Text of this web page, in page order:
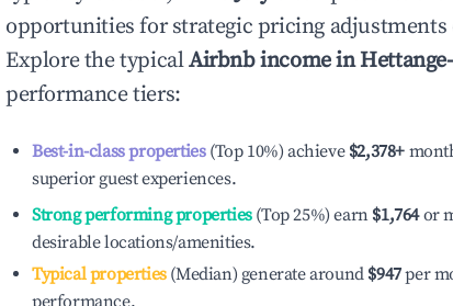
opportunities for strategic pricing adjustments
Explore the typicalAirbnb income in
performance tiers:
Best-in-class properties(Top 10%) achieve $2,378+
superior guest experiences.
Strong performing properties(Top 25%) earn $1,764or
desirable locations/amenities.
Typical properties(Median) generate around $947per
performance.